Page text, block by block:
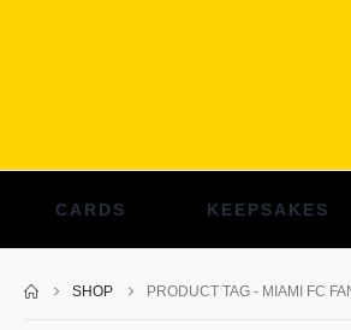
CARDS KEEPSAKES
SHOP PRODUCT TAG - MIAMI FC